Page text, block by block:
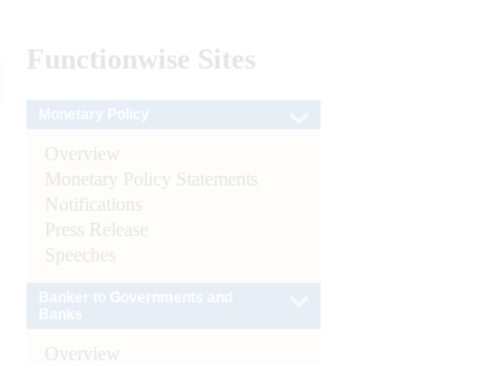
Functionwise Sites
Overview
Monetary Policy Statements
Notifications
Press Release
Speeches
Overview